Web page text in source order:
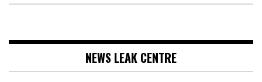
NEWS LEAK CENTRE